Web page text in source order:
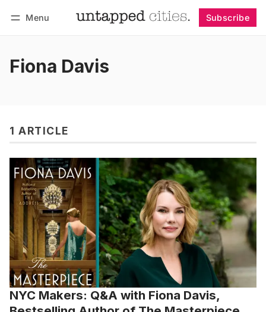
Menu Subscribe
Fiona Davis
1 ARTICLE
NYC Makers: Q&A with Fiona Davis,